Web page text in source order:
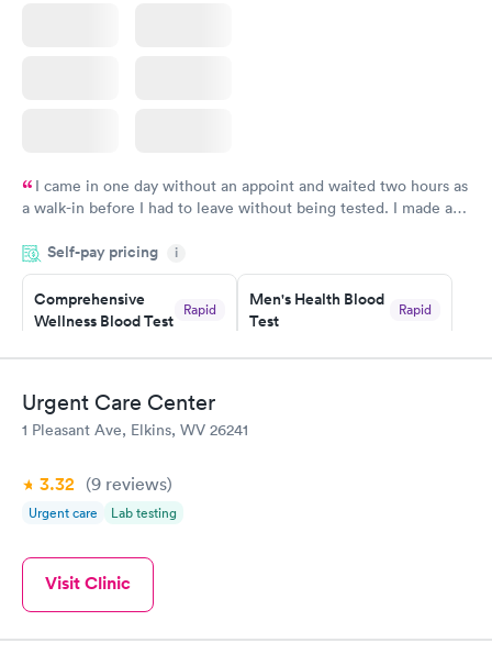
I came in one day without an appoint and waited two hours as
a walk-in before I had to leave without being tested. I made an
time, got tested easily and was on my way in 15-20 minutes.
Staff is friendly and helpful.
Self-pay pricing i
Comprehensive
Wellness Blood Test
Rapid
Book now
Men's Health Blood
Test
Rapid
Book now
Women's Health
Blood Test
Rapid
Book now
Urgent Care Center
1 Pleasant Ave, Elkins, WV 26241
3.32 (9 reviews)
Urgent care Lab testing
Visit Clinic